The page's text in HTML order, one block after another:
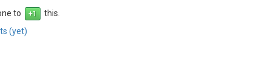
to
this.
(yet)